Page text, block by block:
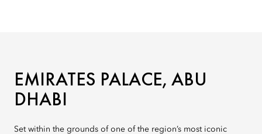
EMIRATES PALACE, ABU
DHABI
Set within the grounds of one of the region’s most iconic